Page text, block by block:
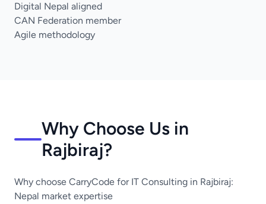
Digital Nepal aligned
CAN Federation member
Agile methodology
Why Choose Us in
Rajbiraj?
Why choose CarryCode for IT Consulting in Rajbiraj:
Nepal market expertise